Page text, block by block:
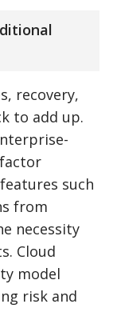
recovery,
to add up.
such
from
necessity
Cloud
model
risk and